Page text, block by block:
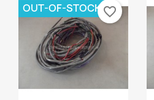
OUT-OF-STOCK favorite_border